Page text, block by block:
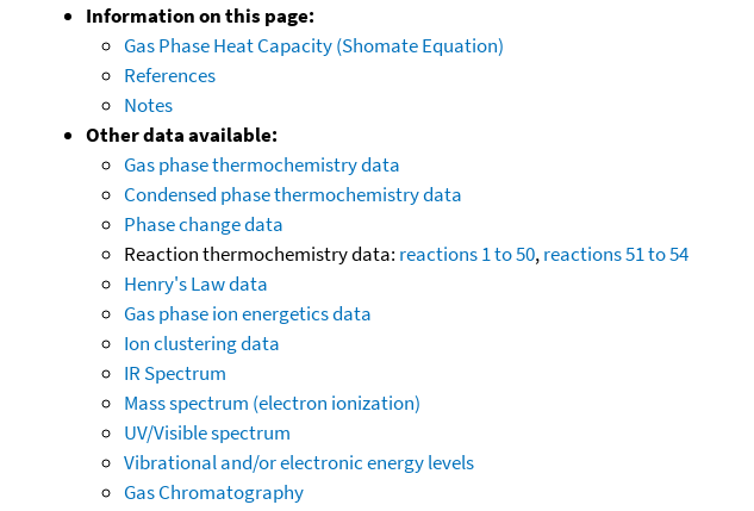
Information on this page:
Gas Phase Heat Capacity (Shomate Equation)
References
Notes
Other data available:
Gas phase thermochemistry data
Condensed phase thermochemistry data
Phase change data
Reaction thermochemistry data: reactions 1 to 50,reactions 51 to 54
Henry's Law data
Gas phase ion energetics data
Ion clustering data
IR Spectrum
Mass spectrum (electron ionization)
UV/Visible spectrum
Vibrational and/or electronic energy levels
Gas Chromatography